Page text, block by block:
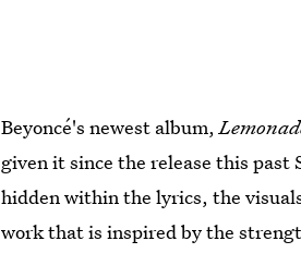
Beyoncé's newest album,
given it since the release this
hidden within the lyrics, the
work that is inspired by the